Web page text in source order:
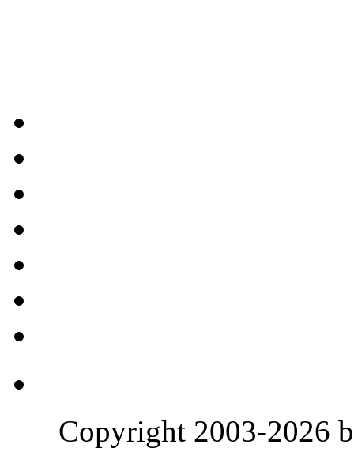
Copyright 2003-2026